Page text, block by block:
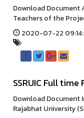
Download
Teachers of the
2020-07-22
SSRUIC Full
Download Document
Rajabhat University